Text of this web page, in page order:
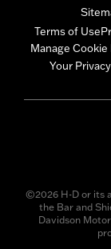
Terms of Use
Manage
Your
©2026 H-D or its
the Bar and
Davidson